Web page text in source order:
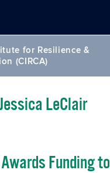
for Resilience &
(CIRCA)
LeClair
Awards Funding to